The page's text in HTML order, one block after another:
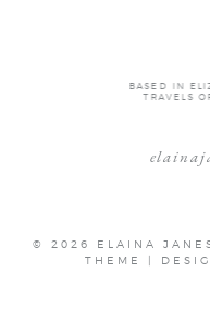
BASED IN
TRAVELS
© 2026 ELAINA
THEME
|